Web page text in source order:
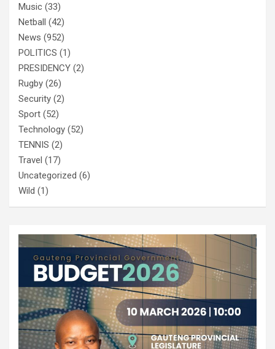
Music (33)
Netball (42)
News (952)
POLITICS (1)
PRESIDENCY (2)
Rugby (26)
Security (2)
Sport (52)
Technology (52)
TENNIS (2)
Travel (17)
Uncategorized (6)
Wild (1)